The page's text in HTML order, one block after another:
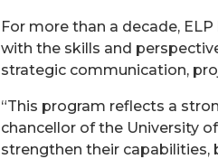
For more than a decade,
with the skills and
strategic communication,
“This program reflects a
chancellor of the University
strengthen their capabilities,